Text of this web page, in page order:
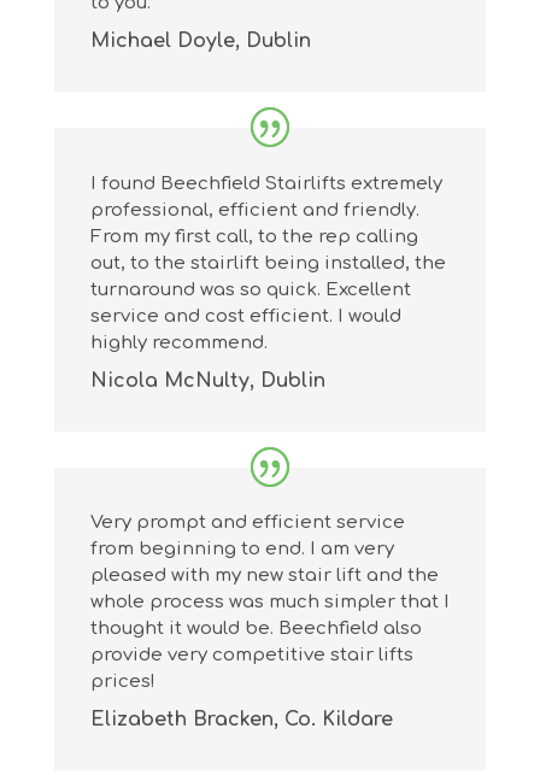
Michael Doyle, Dublin
I found Beechfield Stairlifts extremely
professional, efficient and friendly.
From my first call, to the rep calling
out, to the stairlift being installed, the
turnaround was so quick. Excellent
service and cost efficient. I would
highly recommend.
Nicola McNulty, Dublin
Very prompt and efficient service
from beginning to end. I am very
pleased with my new stair lift and the
whole process was much simpler that I
thought it would be. Beechfield also
provide very competitive stair lifts
prices!
Elizabeth Bracken, Co. Kildare